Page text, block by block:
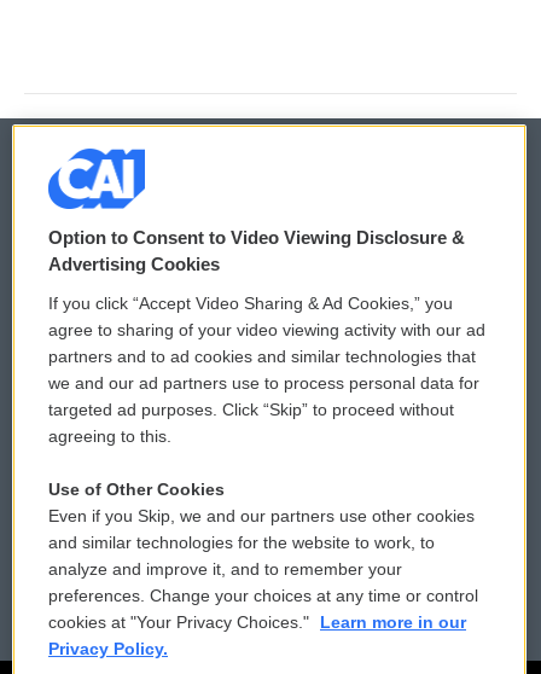
© 2026
Privacy and Terms
Comments Policy
Donor Privacy Policy
Contact Us
Reports and Filings
Employment
WCAI eNews Sign Up
Submit a PSA
Vehicle Donation
Public File Assistance
FCC Public Files
Option to Consent to Video Viewing Disclosure &
Advertising Cookies
If you click “Accept Video Sharing & Ad Cookies,” you
agree to sharing of your video viewing activity with our ad
partners and to ad cookies and similar technologies that
we and our ad partners use to process personal data for
targeted ad purposes. Click “Skip” to proceed without
agreeing to this.
Use of Other Cookies
Even if you Skip, we and our partners use other cookies
and similar technologies for the website to work, to
analyze and improve it, and to remember your
preferences. Change your choices at any time or control
cookies at "Your Privacy Choices."
Learn more in our
Privacy Policy.